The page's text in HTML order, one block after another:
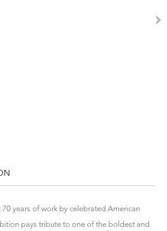
years of work by celebrated American
pays tribute to one of the boldest and